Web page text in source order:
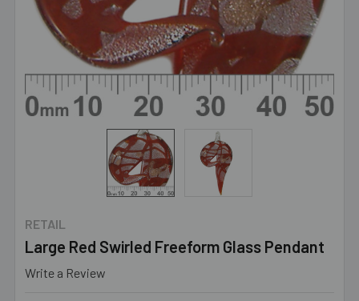
RETAIL
Large Red Swirled Freeform Glass Pendant
Write a Review